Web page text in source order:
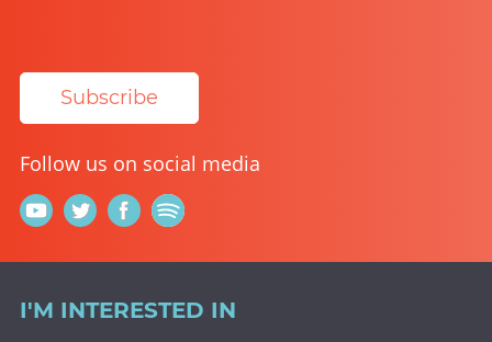
Subscribe
Follow us on social media
I'M INTERESTED IN